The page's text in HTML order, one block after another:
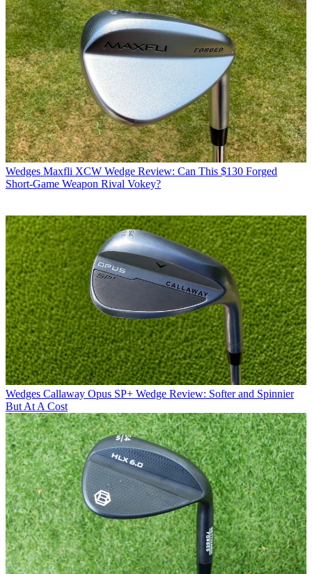
Wedges Maxfli XCW Wedge Review: Can This $130 Forged
Short-Game Weapon Rival Vokey?
Wedges Callaway Opus SP+ Wedge Review: Softer and Spinnier
But At A Cost